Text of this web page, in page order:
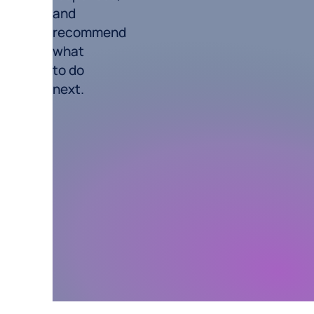
and
recommend
what
to do
next.